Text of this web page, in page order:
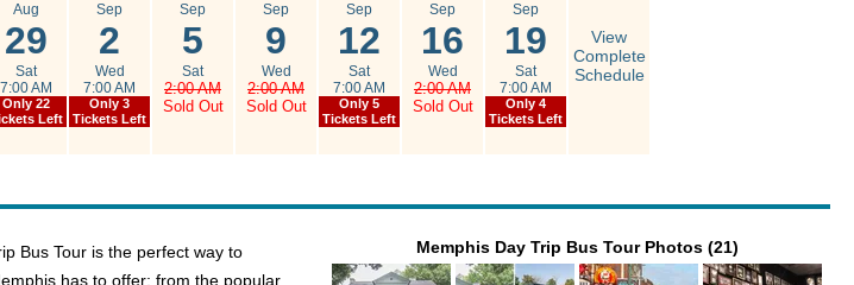
Aug
29
Sat
7:00 AM
Only 22
Left
Sep
2
Wed
7:00 AM
Only 3
Tickets Left
Sep
5
Sat
2:00 AM
Sold Out
Sep
9
Wed
2:00 AM
Sold Out
Sep
12
Sat
7:00 AM
Only 5
Tickets Left
Sep
16
Wed
2:00 AM
Sold Out
Sep
19
Sat
7:00 AM
Only 4
Tickets Left
View
Complete
Schedule
Memphis Day Trip Bus Tour Photos (21)
Bus Tour is the perfect way to
has to offer; from the popular